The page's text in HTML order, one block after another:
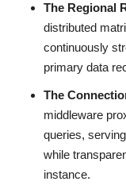
The Regional
distributed
continuously
primary data
The
middleware
queries,
while
instance.